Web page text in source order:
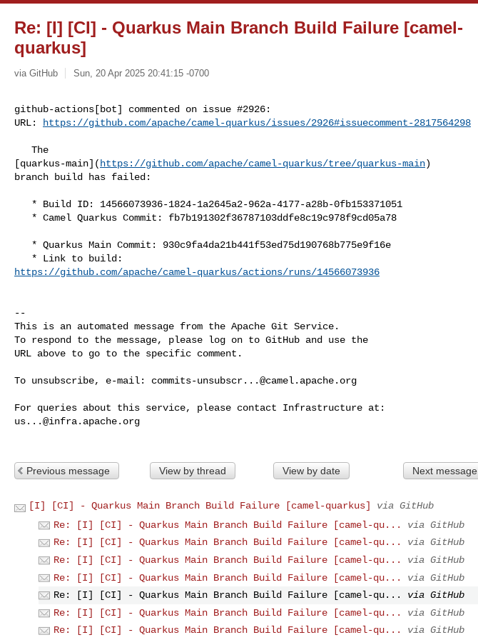
Re: [I] [CI] - Quarkus Main Branch Build Failure [camel-
quarkus]
via GitHub Sun, 20 Apr 2025 20:41:15 -0700
github-actions[bot] commented on issue #2926:
URL:
https://github.com/apache/camel-quarkus/issues/2926#issuecomment-2817564298
[quarkus-main]( https://github.com/apache/camel-quarkus/tree/quarkus-main)
branch build has failed:
https://github.com/apache/camel-quarkus/actions/runs/14566073936
--
This is an automated message from the Apache Git Service.
To respond to the message, please log on to GitHub and use the
URL above to go to the specific comment.
To unsubscribe, e-mail: commits-unsubscr...@camel.apache.org
us...@infra.apache.org
Previous message View by thread View by date Next message
[I] [CI] - Quarkus Main Branch Build Failure [camel-quarkus]
via GitHub
Re: [I] [CI] - Quarkus Main Branch Build Failure [camel-qu...
via GitHub
Re: [I] [CI] - Quarkus Main Branch Build Failure [camel-qu...
via GitHub
Re: [I] [CI] - Quarkus Main Branch Build Failure [camel-qu...
via GitHub
Re: [I] [CI] - Quarkus Main Branch Build Failure [camel-qu...
via GitHub
Re: [I] [CI] - Quarkus Main Branch Build Failure [camel-qu...
via GitHub
Re: [I] [CI] - Quarkus Main Branch Build Failure [camel-qu...
via GitHub
Re: [I] [CI] - Quarkus Main Branch Build Failure [camel-qu...
via GitHub